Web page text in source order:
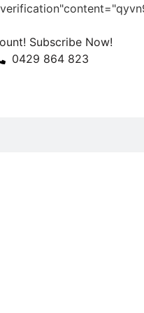
Subscribe Now!
0429 864 823